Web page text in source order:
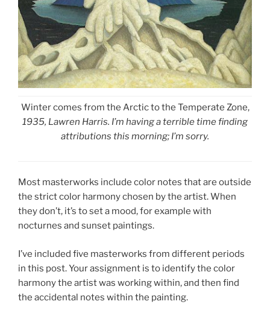
Winter comes from the Arctic to the Temperate Zone,
1935, Lawren Harris. I’m having a terrible time finding
attributions this morning; I’m sorry.
Most masterworks include color notes that are outside
the strict color harmony chosen by the artist. When
they don’t, it’s to set a mood, for example with
nocturnes and sunset paintings.
I’ve included five masterworks from different periods
in this post. Your assignment is to identify the color
harmony the artist was working within, and then find
the accidental notes within the painting.